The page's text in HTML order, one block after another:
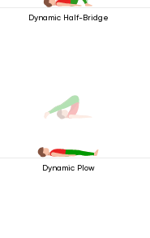
Dynamic Half-Bridge
Dynamic Plow